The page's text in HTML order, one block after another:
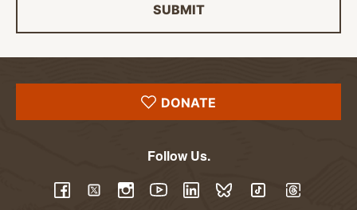
SUBMIT
DONATE
Follow Us.